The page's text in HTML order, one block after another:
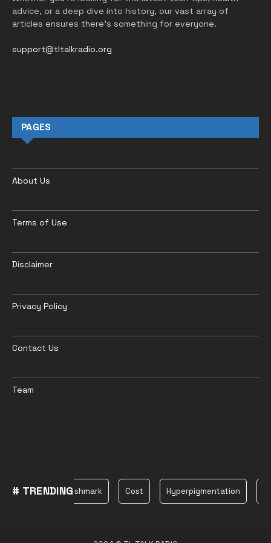
advice, or a deep dive into history, our vast array of
articles ensures there’s something for everyone.
support@tltalkradio.org
PAGES
About Us
Terms of Use
Disclaimer
Privacy Policy
Contact Us
Team
# TRENDING
Plane Poshmark Cost Hyperpigmentation